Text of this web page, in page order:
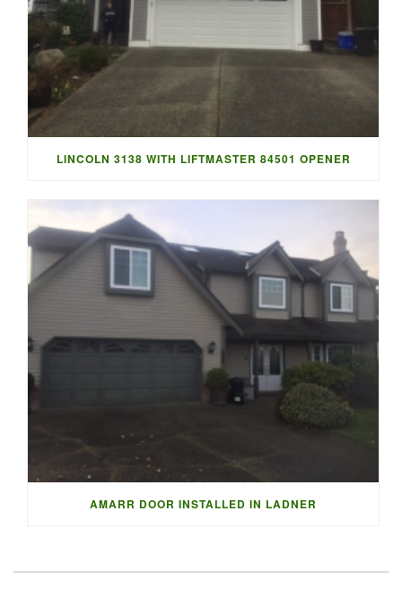
LINCOLN 3138 WITH LIFTMASTER 84501 OPENER
AMARR DOOR INSTALLED IN LADNER